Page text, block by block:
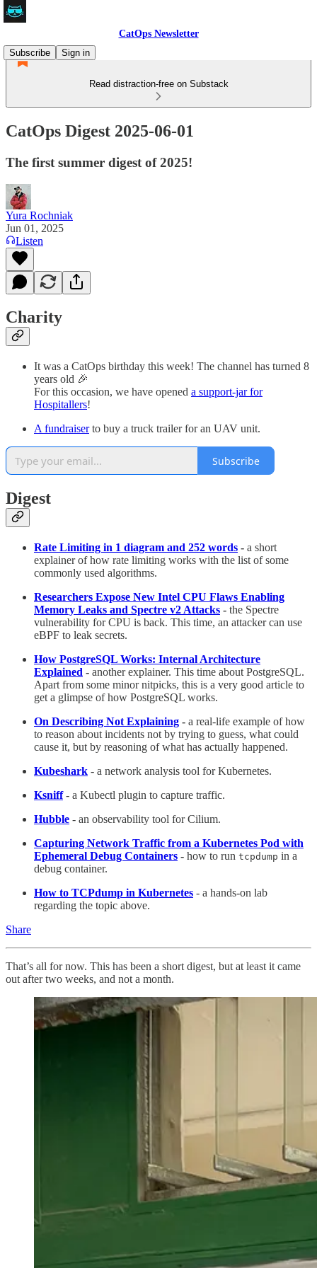
CatOps Newsletter
Subscribe
Sign in
Read distraction-free on Substack
CatOps Digest 2025-06-01
The first summer digest of 2025!
Yura Rochniak
Jun 01, 2025
Listen
Charity
It was a CatOps birthday this week! The channel has turned 8
years old 🎉
For this occasion, we have opened a support-jar for
Hospitallers!
A fundraiserto buy a truck trailer for an UAV unit.
Subscribe
Digest
Rate Limiting in 1 diagram and 252 words - a short
explainer of how rate limiting works with the list of some
commonly used algorithms.
Researchers Expose New Intel CPU Flaws Enabling
Memory Leaks and Spectre v2 Attacks - the Spectre
vulnerability for CPU is back. This time, an attacker can use
eBPF to leak secrets.
How PostgreSQL Works: Internal Architecture
Explained - another explainer. This time about PostgreSQL.
Apart from some minor nitpicks, this is a very good article to
get a glimpse of how PostgreSQL works.
On Describing Not Explaining - a real-life example of how
to reason about incidents not by trying to guess, what could
cause it, but by reasoning of what has actually happened.
Kubeshark - a network analysis tool for Kubernetes.
Ksniff- a Kubectl plugin to capture traffic.
Hubble - an observability tool for Cilium.
Capturing Network Traffic from a Kubernetes Pod with
Ephemeral Debug Containers - how to run tcpdump in a
debug container.
How to TCPdump in Kubernetes - a hands-on lab
regarding the topic above.
Share
That’s all for now. This has been a short digest, but at least it came
out after two weeks, and not a month.